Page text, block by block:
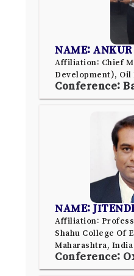
NAME:
Affiliation: Chief
Development), Oil
Conference:
NAME:
Affiliation:
Shahu College Of
Maharashtra, India
Conference: